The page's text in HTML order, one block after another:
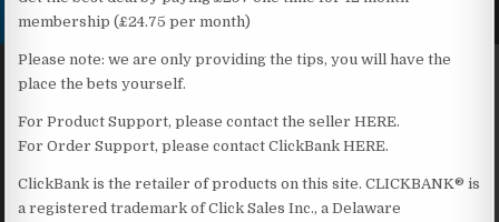
membership (£24.75 per month)
Please note: we are only providing the tips, you will have the
place the bets yourself.
For Product Support, please contact the seller HERE.
For Order Support, please contact ClickBank HERE.
ClickBank is the retailer of products on this site. CLICKBANK® is
a registered trademark of Click Sales Inc., a Delaware